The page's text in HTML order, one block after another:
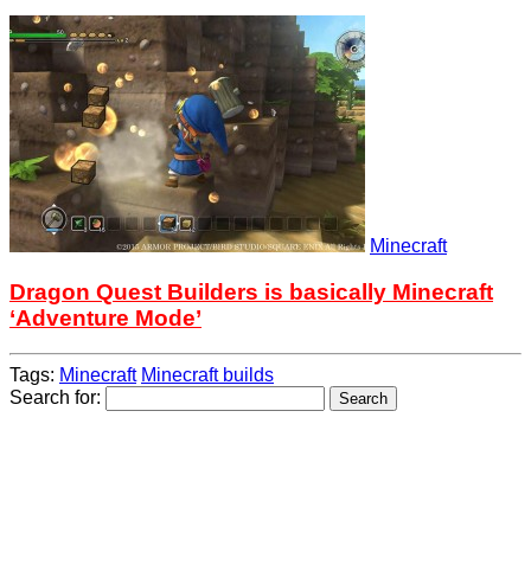
Minecraft
Dragon Quest Builders is basically Minecraft
‘Adventure Mode’
Tags: Minecraft Minecraft builds
Search for: